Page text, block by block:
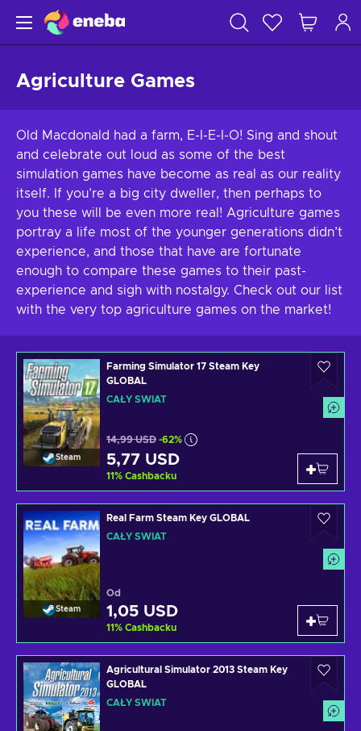
Agriculture Games
Old Macdonald had a farm, E-I-E-I-O! Sing and shout
and celebrate out loud as some of the best
simulation games have become as real as our reality
itself. If you’re a big city dweller, then perhaps to
you these will be even more real! Agriculture games
portray a life most of the younger generations didn’t
experience, and those that have are fortunate
enough to compare these games to their past-
experience and sigh with nostalgy. Check out our list
with the very top agriculture games on the market!
Steam
Farming Simulator 17 Steam Key
GLOBAL
CAŁY ŚWIAT
14,99 USD -62%
5,77 USD
11% Cashbacku
Steam
Real Farm Steam Key GLOBAL
CAŁY ŚWIAT
Od
1,05 USD
11% Cashbacku
Agricultural Simulator 2013 Steam Key
GLOBAL
CAŁY ŚWIAT